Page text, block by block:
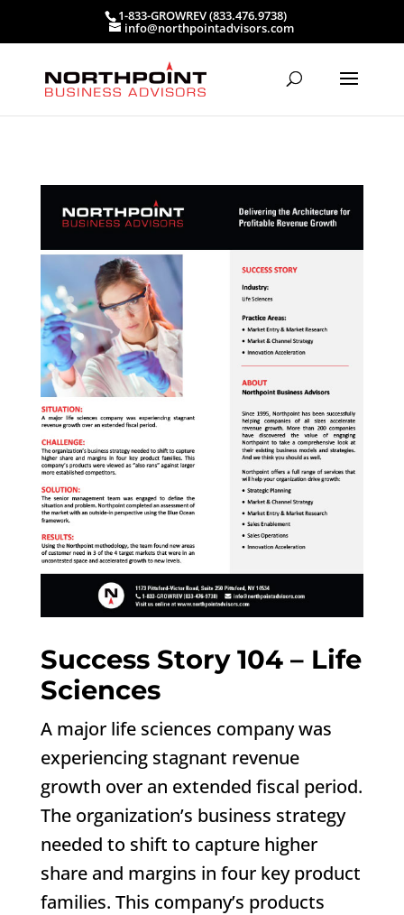
1-833-GROWREV (833.476.9738)
info@northpointadvisors.com
Success Story 104 – Life
Sciences
A major life sciences company was
experiencing stagnant revenue
growth over an extended fiscal period.
The organization’s business strategy
needed to shift to capture higher
share and margins in four key product
families. This company’s products